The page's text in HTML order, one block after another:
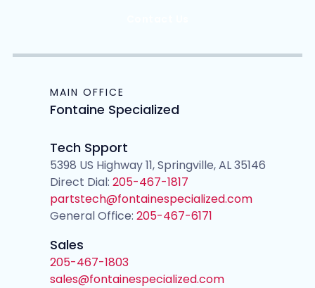
MAIN OFFICE
Fontaine Specialized
Tech Spport
5398 US Highway 11, Springville, AL 35146
Direct Dial: 205-467-1817
partstech@fontainespecialized.com
General Office: 205-467-6171
Sales
205-467-1803
sales@fontainespecialized.com